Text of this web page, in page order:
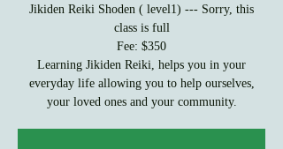
Jikiden Reiki Shoden ( level1) --- Sorry, this
class is full
Fee: $350
Learning Jikiden Reiki, helps you in your
everyday life allowing you to help ourselves,
your loved ones and your community.